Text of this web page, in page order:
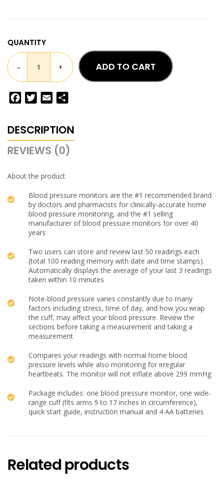
QUANTITY
– + ADD TO CART
FacebookTwitter
Email
DESCRIPTION
REVIEWS (0)
About the product
Blood pressure monitors are the #1 recommended brand
by doctors and pharmacists for clinically-accurate home
blood pressure monitoring, and the #1 selling
manufacturer of blood pressure monitors for over 40
years
Two users can store and review last 50 readings each
(total 100 reading memory with date and time stamps).
Automatically displays the average of your last 3 readings
taken within 10 minutes
Note-blood pressure varies constantly due to many
factors including stress, time of day, and how you wrap
the cuff, may affect your blood pressure. Review the
sections before taking a measurement and taking a
measurement
Compares your readings with normal home blood
pressure levels while also monitoring for irregular
heartbeats. The monitor will not inflate above 299 mmHg
Package includes: one blood pressure monitor, one wide-
range cuff (fits arms 9 to 17 inches in circumference),
quick start guide, instruction manual and 4 AA batteries
Related products